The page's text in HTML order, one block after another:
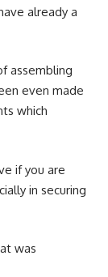
already a
assembling
even made
which
if you are
in securing
was